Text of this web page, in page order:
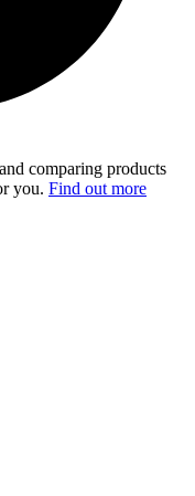
comparing products
you. Find out more